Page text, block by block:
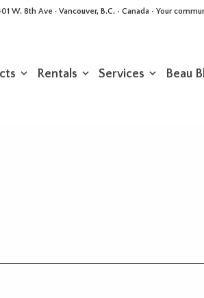
W. 8th Ave · Vancouver, B.C. • Canada • Your
Rentals Services Beau